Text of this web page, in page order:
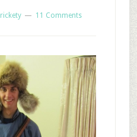
rickety 11 Comments